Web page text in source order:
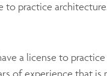
to practice
a license to